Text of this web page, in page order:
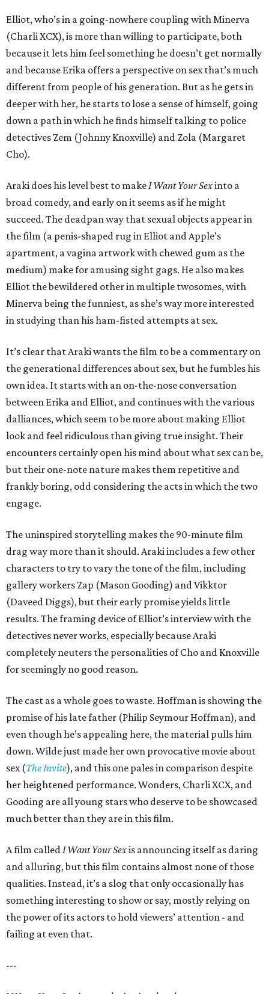
Elliot, who’s in a going-nowhere coupling with Minerva
(Charli XCX), is more than willing to participate, both
because it lets him feel something he doesn’t get normally
and because Erika offers a perspective on sex that’s much
different from people of his generation. But as he gets in
deeper with her, he starts to lose a sense of himself, going
down a path in which he finds himself talking to police
detectives Zem (Johnny Knoxville) and Zola (Margaret
Cho).
Araki does his level best to makeI Want Your Sexinto a
broad comedy, and early on it seems as if he might
succeed. The deadpan way that sexual objects appear in
the film (a penis-shaped rug in Elliot and Apple’s
apartment, a vagina artwork with chewed gum as the
medium) make for amusing sight gags. He also makes
Elliot the bewildered other in multiple twosomes, with
Minerva being the funniest, as she’s way more interested
in studying than his ham-fisted attempts at sex.
It’s clear that Araki wants the film to be a commentary on
the generational differences about sex, but he fumbles his
own idea. It starts with an on-the-nose conversation
between Erika and Elliot, and continues with the various
dalliances, which seem to be more about making Elliot
look and feel ridiculous than giving true insight. Their
encounters certainly open his mind about what sex can be,
but their one-note nature makes them repetitive and
frankly boring, odd considering the acts in which the two
engage.
The uninspired storytelling makes the 90-minute film
drag way more than it should. Araki includes a few other
characters to try to vary the tone of the film, including
gallery workers Zap (Mason Gooding) and Vikktor
(Daveed Diggs), but their early promise yields little
results. The framing device of Elliot’s interview with the
detectives never works, especially because Araki
completely neuters the personalities of Cho and Knoxville
for seemingly no good reason.
The cast as a whole goes to waste. Hoffman is showing the
promise of his late father (Philip Seymour Hoffman), and
even though he’s appealing here, the material pulls him
down. Wilde just made her own provocative movie about
sex (The Invite), and this one pales in comparison despite
her heightened performance. Wonders, Charli XCX, and
Gooding are all young stars who deserve to be showcased
much better than they are in this film.
A film calledI Want Your Sexis announcing itself as daring
and alluring, but this film contains almost none of those
qualities. Instead, it’s a slog that only occasionally has
something interesting to show or say, mostly relying on
the power of its actors to hold viewers’ attention - and
failing at even that.
---